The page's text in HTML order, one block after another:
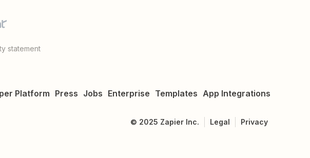
statement
Platform Press Jobs Enterprise Templates App Integrations
© 2025 Zapier Inc. Legal Privacy